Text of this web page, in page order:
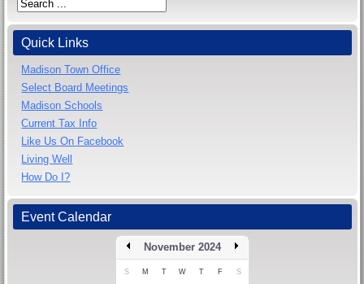
Quick Links
Madison Town Office
Select Board Meetings
Madison Schools
Current Tax Info
Like Us On Facebook
Living Well
How Do I?
Event Calendar
November 2024
S M T W T F S